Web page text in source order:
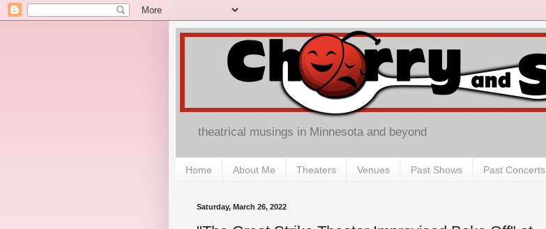
theatrical musings in Minnesota and beyond
Home About Me Theaters Venues Past Shows Past Concerts
Saturday, March 26, 2022